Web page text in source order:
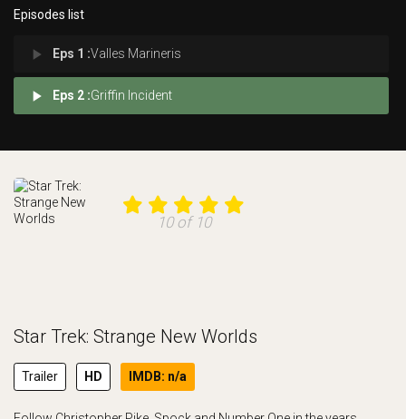
Episodes list
play_arrow Eps 1 :Valles Marineris
play_arrow Eps 2 :Griffin Incident
10 of 10
Star Trek: Strange New Worlds
Trailer HD IMDB: n/a